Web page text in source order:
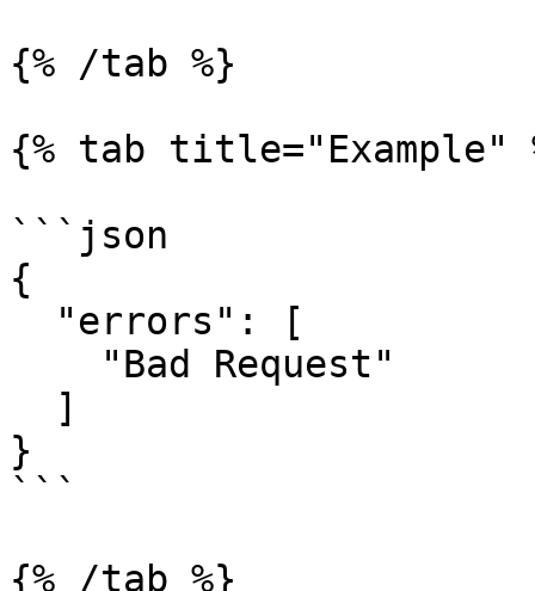
{% /tab %}
{% tab title="Example"
```json
{
}
```
{% /tab %}